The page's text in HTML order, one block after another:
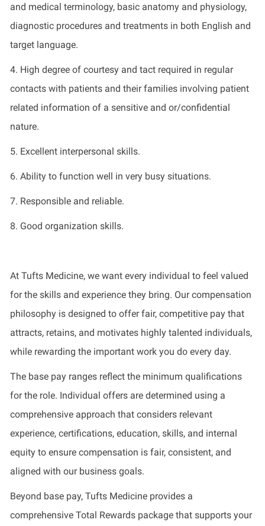
and medical terminology, basic anatomy and physiology,
diagnostic procedures and treatments in both English and
target language.
4. High degree of courtesy and tact required in regular
contacts with patients and their families involving patient
related information of a sensitive and or/confidential
nature.
5. Excellent interpersonal skills.
6. Ability to function well in very busy situations.
7. Responsible and reliable.
8. Good organization skills.
At Tufts Medicine, we want every individual to feel valued
for the skills and experience they bring. Our compensation
philosophy is designed to offer fair, competitive pay that
attracts, retains, and motivates highly talented individuals,
while rewarding the important work you do every day.
The base pay ranges reflect the minimum qualifications
for the role. Individual offers are determined using a
comprehensive approach that considers relevant
experience, certifications, education, skills, and internal
equity to ensure compensation is fair, consistent, and
aligned with our business goals.
Beyond base pay, Tufts Medicine provides a
comprehensive Total Rewards package that supports your